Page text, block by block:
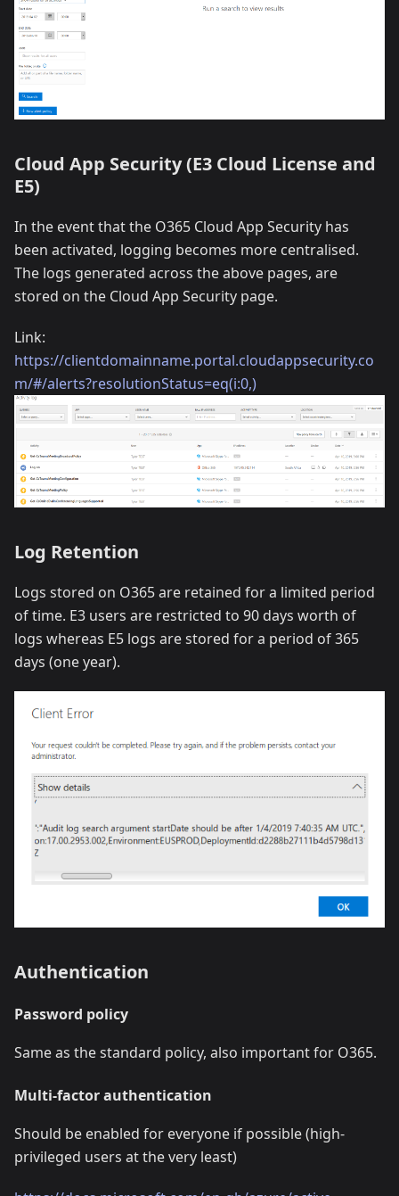
Cloud App Security (E3 Cloud License and
E5)
In the event that the O365 Cloud App Security has
been activated, logging becomes more centralised.
The logs generated across the above pages, are
stored on the Cloud App Security page.
Link:
https://clientdomainname.portal.cloudappsecurity.co
m/#/alerts?resolutionStatus=eq(i:0,)
Log Retention
Logs stored on O365 are retained for a limited period
of time. E3 users are restricted to 90 days worth of
logs whereas E5 logs are stored for a period of 365
days (one year).
Authentication
Password policy
Same as the standard policy, also important for O365.
Multi-factor authentication
Should be enabled for everyone if possible (high-
privileged users at the very least)